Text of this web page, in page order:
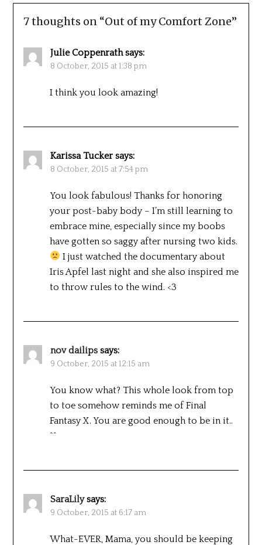
7 thoughts on “Out of my Comfort Zone”
Julie Coppenrath says:
8 October, 2015 at 1:38 pm
I think you look amazing!
Karissa Tucker says:
8 October, 2015 at 7:54 pm
You look fabulous! Thanks for honoring
your post-baby body – I’m still learning to
embrace mine, especially since my boobs
have gotten so saggy after nursing two kids.
I just watched the documentary about
Iris Apfel last night and she also inspired me
to throw rules to the wind. <3
nov dailips says:
9 October, 2015 at 12:15 am
You know what? This whole look from top
to toe somehow reminds me of Final
Fantasy X. You are good enough to be in it..
^^
SaraLily says:
9 October, 2015 at 6:17 am
What-EVER, Mama, you should be keeping